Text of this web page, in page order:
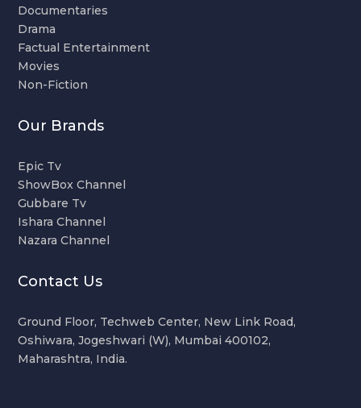
Documentaries
Drama
Factual Entertainment
Movies
Non-Fiction
Our Brands
Epic Tv
ShowBox Channel
Gubbare Tv
Ishara Channel
Nazara Channel
Contact Us
Ground Floor, Techweb Center, New Link Road,
Oshiwara, Jogeshwari (W), Mumbai 400102,
Maharashtra, India.